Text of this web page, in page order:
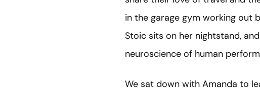
in the garage gym working out
Stoic sits on her nightstand,
neuroscience of human
We sat down with Amanda to